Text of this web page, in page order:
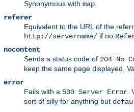
Synonymous with map
referer
Equivalent to the URL of the
http://servername/ if no
nocontent
Sends a status code of 204 No
keep the same page displayed.
error
Fails with a 500 Server Error
sort of silly for anything but